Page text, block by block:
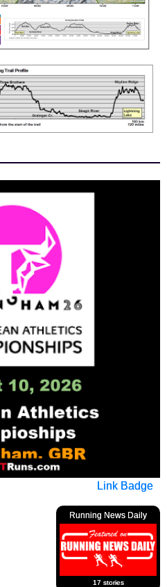
Link Badge
Running News Daily
17 stories